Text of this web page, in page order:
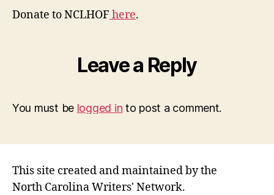
Donate to NCLHOF here.
Leave a Reply
You must be logged in to post a comment.
This site created and maintained by the
North Carolina Writers' Network.